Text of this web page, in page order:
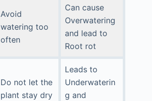
Avoid
watering too
often
Can cause
Overwatering
and lead to
Root rot
Do not let the
plant stay dry
Leads to
Underwaterin
g and